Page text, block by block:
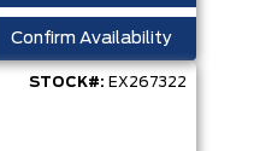
Confirm Availability
STOCK#: EX267322